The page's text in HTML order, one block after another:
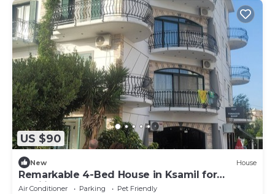
US $90
New House
Remarkable 4-Bed House in Ksamil for
families
Air Conditioner Parking
Pet Friendly